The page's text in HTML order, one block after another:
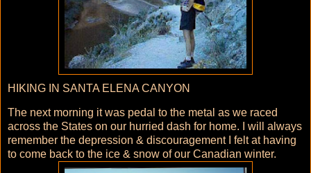
HIKING IN SANTA ELENA CANYON
The next morning it was pedal to the metal as we raced
across the States on our hurried dash for home. I will always
remember the depression & discouragement I felt at having
to come back to the ice & snow of our Canadian winter.